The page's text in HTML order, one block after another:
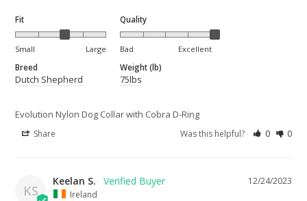
Fit
Small Large
Quality
Bad Excellent
Breed
Dutch Shepherd
Weight (lb)
75lbs
Evolution Nylon Dog Collar with Cobra D-Ring
Share Was this helpful? 0 0
KS
12/24/2023
Keelan S.
Ireland